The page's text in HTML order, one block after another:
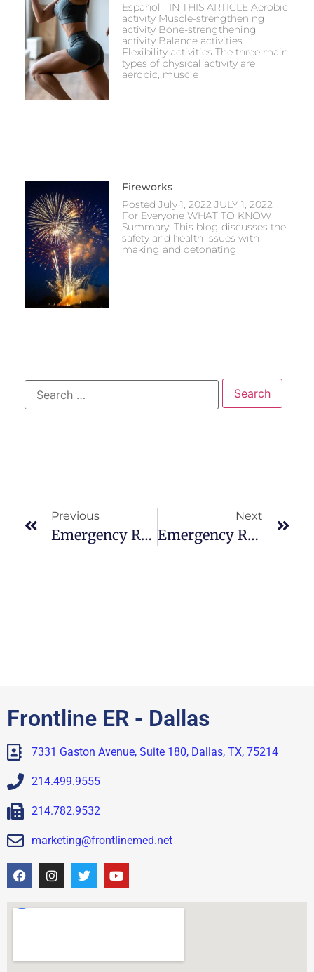
Español IN THIS ARTICLE Aerobic
activity Muscle-strengthening
activity Bone-strengthening
activity Balance activities
Flexibility activities The three main
types of physical activity are
aerobic, muscle
Fireworks
Posted July 1, 2022 JULY 1, 2022
For Everyone WHAT TO KNOW
Summary: This blog discusses the
safety and health issues with
making and detonating
Previous
Emergency Room Near Me: 15 Reasons To Go For Sleep Problems
Next
Emergency Room Near Me: 15 Reasons To Go For Stitches
Frontline ER - Dallas
7331 Gaston Avenue, Suite 180, Dallas, TX, 75214
214.499.9555
214.782.9532
marketing@frontlinemed.net